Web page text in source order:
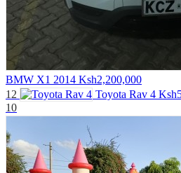
BMW X1 2014 Ksh2,200,000
12
Toyota Rav 4
10